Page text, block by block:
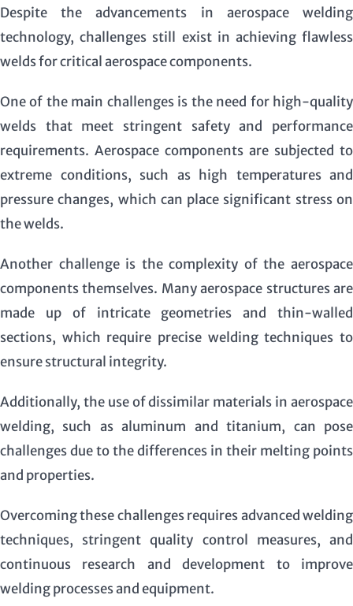
Despite the advancements in aerospace welding
technology, challenges still exist in achieving flawless
welds for critical aerospace components.
One of the main challenges is the need for high-quality
welds that meet stringent safety and performance
requirements. Aerospace components are subjected to
extreme conditions, such as high temperatures and
pressure changes, which can place significant stress on
the welds.
Another challenge is the complexity of the aerospace
components themselves. Many aerospace structures are
made up of intricate geometries and thin-walled
sections, which require precise welding techniques to
ensure structural integrity.
Additionally, the use of dissimilar materials in aerospace
welding, such as aluminum and titanium, can pose
challenges due to the differences in their melting points
and properties.
Overcoming these challenges requires advanced welding
techniques, stringent quality control measures, and
continuous research and development to improve
welding processes and equipment.